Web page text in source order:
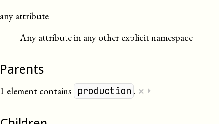
any attribute
Any attribute in any other explicit namespace
Parents
1 element contains production . × ⏵